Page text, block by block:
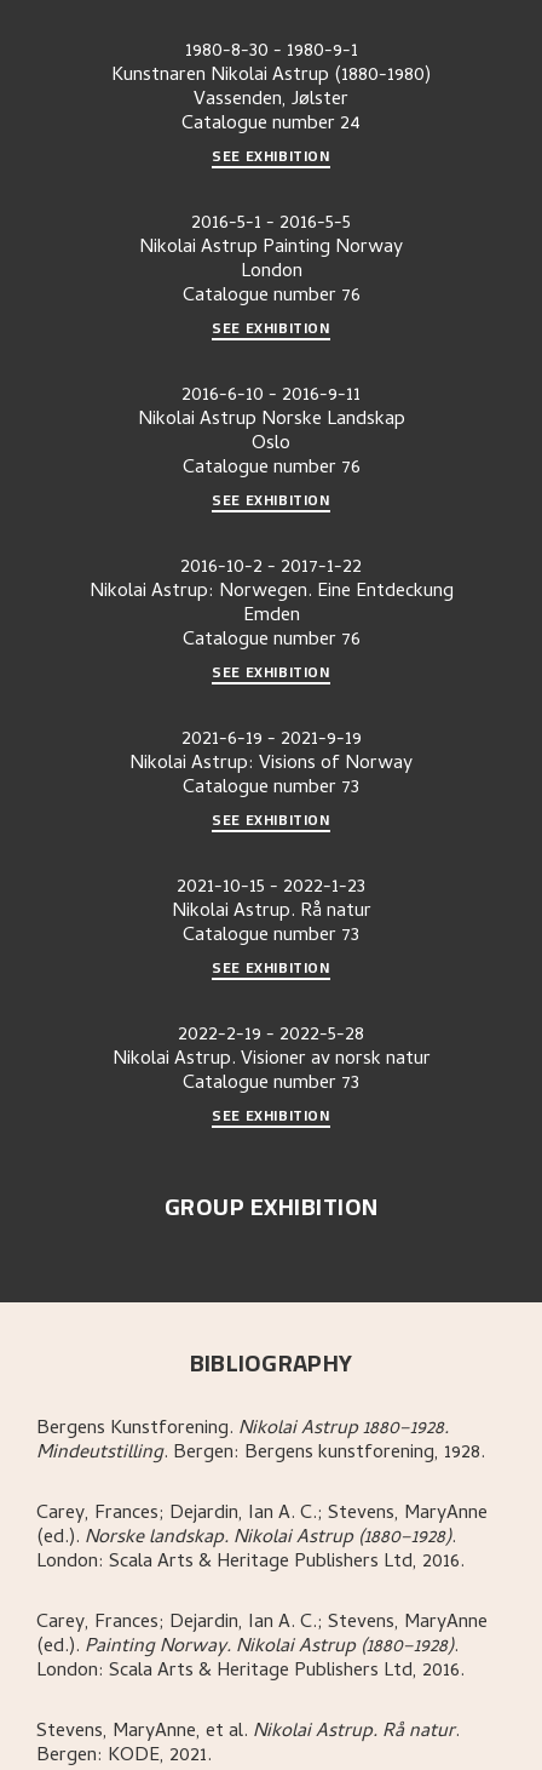
1980-8-30- 1980-9-1
Kunstnaren Nikolai Astrup (1880-1980)
Vassenden, Jølster
Catalogue number24
SEE EXHIBITION
2016-5-1- 2016-5-5
Nikolai Astrup Painting Norway
London
Catalogue number 76
SEE EXHIBITION
2016-6-10- 2016-9-11
Nikolai Astrup Norske Landskap
Oslo
Catalogue number 76
SEE EXHIBITION
2016-10-2- 2017-1-22
Nikolai Astrup: Norwegen. Eine Entdeckung
Emden
Catalogue number 76
SEE EXHIBITION
2021-6-19- 2021-9-19
Nikolai Astrup: Visions of Norway
Catalogue number73
SEE EXHIBITION
2021-10-15- 2022-1-23
Nikolai Astrup. Rå natur
Catalogue number73
SEE EXHIBITION
2022-2-19- 2022-5-28
Nikolai Astrup. Visioner av norsk natur
Catalogue number73
SEE EXHIBITION
GROUP EXHIBITION
BIBLIOGRAPHY
Bergens Kunstforening. Nikolai Astrup 1880–1928.
Mindeutstilling. Bergen: Bergens kunstforening, 1928.
Carey, Frances; Dejardin, Ian A. C.; Stevens, MaryAnne
(ed.). Norske landskap. Nikolai Astrup (1880–1928).
London: Scala Arts & Heritage Publishers Ltd, 2016.
Carey, Frances; Dejardin, Ian A. C.; Stevens, MaryAnne
(ed.). Painting Norway. Nikolai Astrup (1880–1928).
London: Scala Arts & Heritage Publishers Ltd, 2016.
Stevens, MaryAnne, et al. Nikolai Astrup. Rå natur.
Bergen: KODE, 2021.